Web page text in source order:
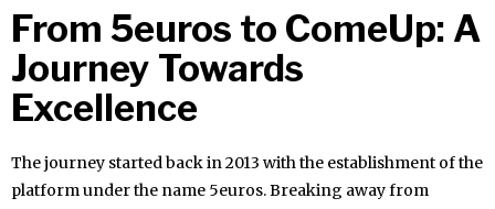
From 5euros to ComeUp: A
Journey Towards
Excellence
The journey started back in 2013 with the establishment of the
platform under the name 5euros. Breaking away from